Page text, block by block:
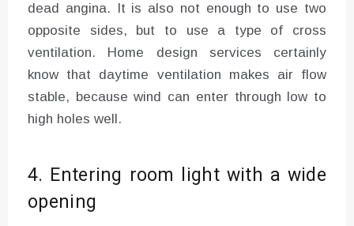
dead angina. It is also not enough to use two
opposite sides, but to use a type of cross
ventilation. Home design services certainly
know that daytime ventilation makes air flow
stable, because wind can enter through low to
high holes well.
4. Entering room light with a wide
opening